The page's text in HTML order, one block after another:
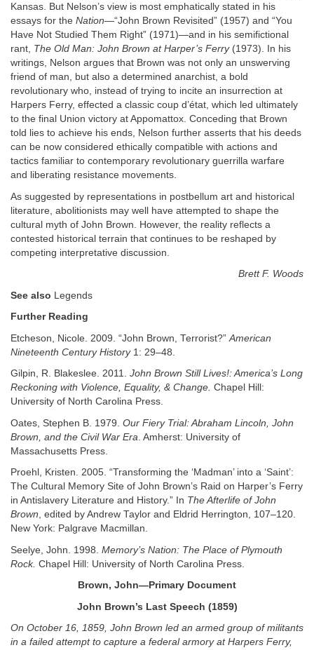
Kansas. But Nelson’s view is most emphatically stated in his
essays for the Nation—“John Brown Revisited” (1957) and “You
Have Not Studied Them Right” (1971)—and in his semifictional
rant, The Old Man: John Brown at Harper’s Ferry(1973). In his
writings, Nelson argues that Brown was not only an unswerving
friend of man, but also a determined anarchist, a bold
revolutionary who, instead of trying to incite an insurrection at
Harpers Ferry, effected a classic coup d’état, which led ultimately
to the final Union victory at Appomattox. Conceding that Brown
told lies to achieve his ends, Nelson further asserts that his deeds
can be now considered ethically compatible with actions and
tactics familiar to contemporary revolutionary guerrilla warfare
and liberating resistance movements.
As suggested by representations in postbellum art and historical
literature, abolitionists may well have attempted to shape the
cultural myth of John Brown. However, the reality reflects a
contested historical terrain that continues to be reshaped by
competing interpretative discussion.
Brett F. Woods
See also Legends
Further Reading
Etcheson, Nicole. 2009. “John Brown, Terrorist?” American
Nineteenth Century History1: 29–48.
Gilpin, R. Blakeslee. 2011. John Brown Still Lives!: America’s Long
Reckoning with Violence, Equality, & Change. Chapel Hill:
University of North Carolina Press.
Oates, Stephen B. 1979. Our Fiery Trial: Abraham Lincoln, John
Brown, and the Civil War Era . Amherst: University of
Massachusetts Press.
Proehl, Kristen. 2005. “Transforming the ‘Madman’ into a ‘Saint’:
The Cultural Memory Site of John Brown’s Raid on Harper’s Ferry
in Antislavery Literature and History.” In The Afterlife of John
Brown, edited by Andrew Taylor and Eldrid Herrington, 107–120.
New York: Palgrave Macmillan.
Seelye, John. 1998. Memory’s Nation: The Place of Plymouth
Rock. Chapel Hill: University of North Carolina Press.
Brown, John—Primary Document
John Brown’s Last Speech (1859)
On October 16, 1859, John Brown led an armed group of militants
in a failed attempt to capture a federal armory at Harpers Ferry,